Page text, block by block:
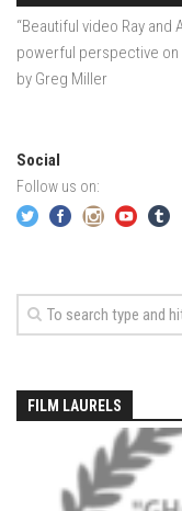
EP5- In
EP6 –
Off Season 3
Off Season 1
Old Men
Family
Acadia –
Portland
Casco Bay
“Beautiful video Ray and
powerful perspective on
by Greg Miller
Social
Follow us on:
FILM LAURELS